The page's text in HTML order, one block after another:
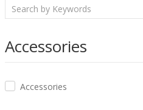
Accessories
Accessories